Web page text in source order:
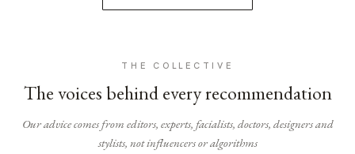
THE COLLECTIVE
The voices behind every recommendation
Our advice comes from editors, experts, facialists, doctors, designers and
stylists, not influencers or algorithms